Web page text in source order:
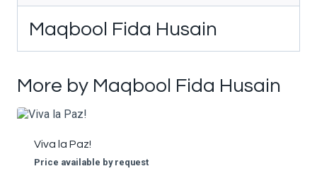
Maqbool Fida Husain
More by Maqbool Fida Husain
Viva la Paz!
Price available by request